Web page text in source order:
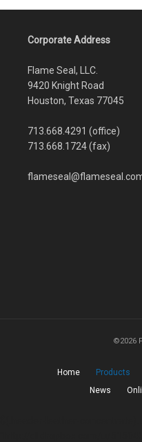
Corporate Address
Flame Seal, LLC.
9420 Knight Road
Houston, Texas 77045
713.668.4291 (office)
713.668.1724 (fax)
©2026
Home Products
News